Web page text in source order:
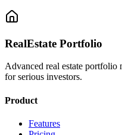
RealEstate Portfolio
Advanced real estate portfolio
for serious investors.
Product
Features